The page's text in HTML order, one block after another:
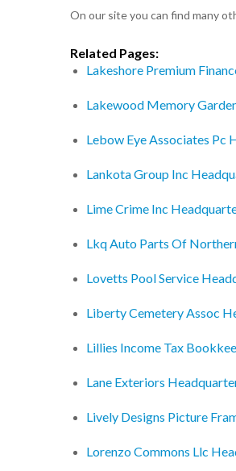
On our site you can find many
Related Pages:
Lakeshore Premium
Lakewood Memory
Lebow Eye Associates Pc
Lankota Group Inc
Lime Crime Inc
Lkq Auto Parts Of
Lovetts Pool Service
Liberty Cemetery Assoc
Lillies Income Tax
Lane Exteriors
Lively Designs Picture
Lorenzo Commons Llc